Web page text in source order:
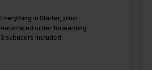
Everything in Starter, plus:
Automated order forwarding
3 subusers included